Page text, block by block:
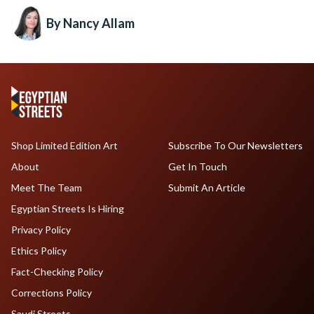
By Nancy Allam
Shop Limited Edition Art
About
Meet The Team
Egyptian Streets Is Hiring
Subscribe To Our Newsletters
Get In Touch
Submit An Article
Privacy Policy
Ethics Policy
Fact-Checking Policy
Corrections Policy